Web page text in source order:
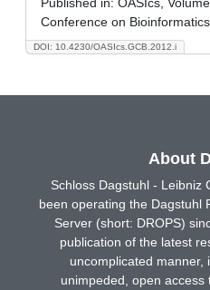
DOI: 10.4230/OASIcs.GCB.2012.i
Conference on
About
Schloss Dagstuhl - Leibniz
been operating the Dagstuhl
Server (short: DROPS)
publication of the latest
uncomplicated manner,
unimpeded, open access